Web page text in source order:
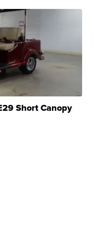
Short Canopy